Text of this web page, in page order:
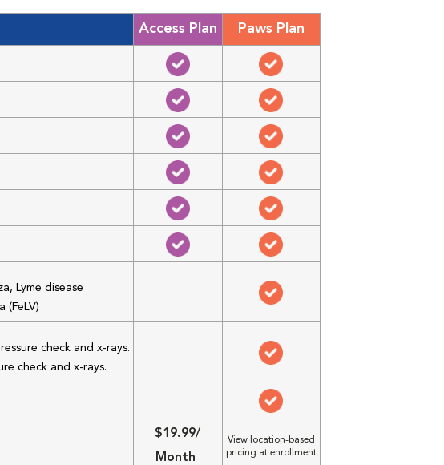
Access Plan Paws Plan
Lyme disease
(FeLV)
check and x-rays.
check and x-rays.
$19.99/
Month
View location-based
pricing at enrollment